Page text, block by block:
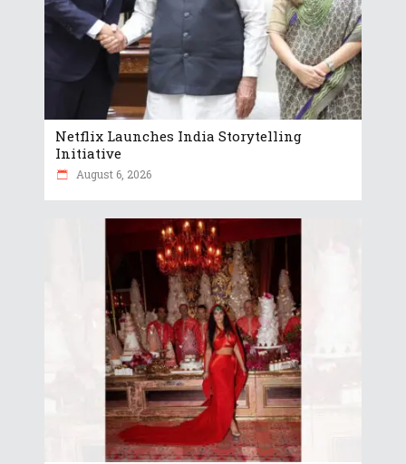
Netflix Launches India Storytelling
Initiative
August 6, 2026